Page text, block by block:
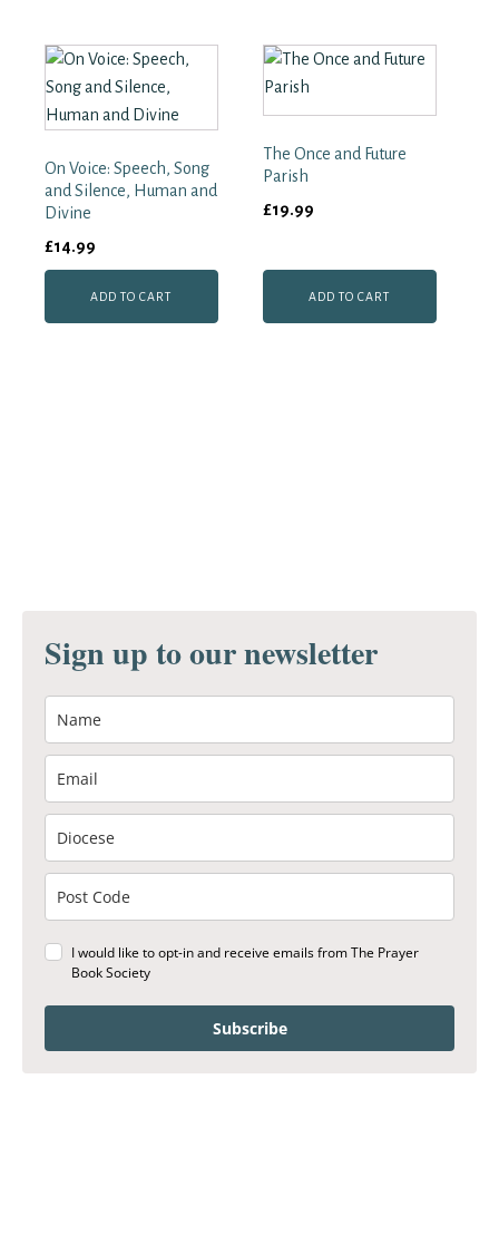
On Voice: Speech, Song
and Silence, Human and
Divine
£14.99
ADD TO CART
The Once and Future
Parish
£19.99
ADD TO CART
Sign up to our newsletter
I would like to opt-in and receive emails from The Prayer
Book Society
Subscribe